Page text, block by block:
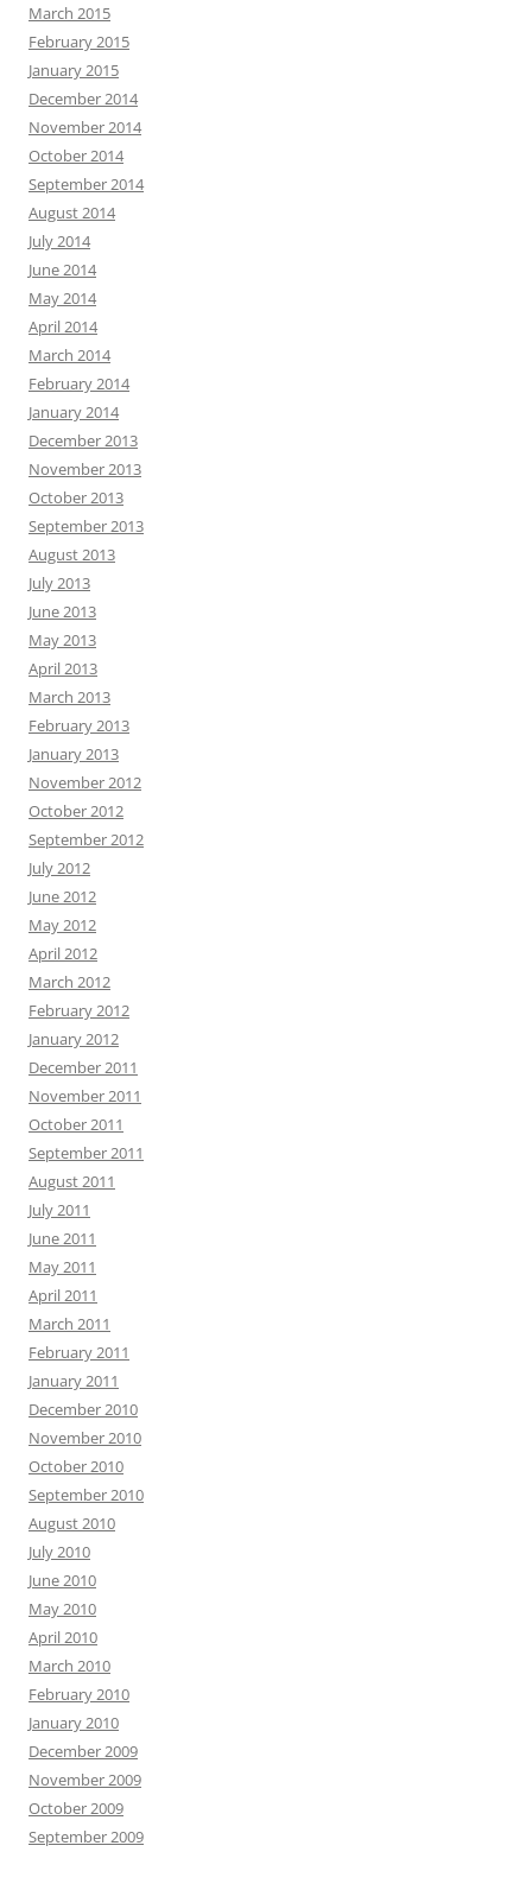
March 2015
February 2015
January 2015
December 2014
November 2014
October 2014
September 2014
August 2014
July 2014
June 2014
May 2014
April 2014
March 2014
February 2014
January 2014
December 2013
November 2013
October 2013
September 2013
August 2013
July 2013
June 2013
May 2013
April 2013
March 2013
February 2013
January 2013
November 2012
October 2012
September 2012
July 2012
June 2012
May 2012
April 2012
March 2012
February 2012
January 2012
December 2011
November 2011
October 2011
September 2011
August 2011
July 2011
June 2011
May 2011
April 2011
March 2011
February 2011
January 2011
December 2010
November 2010
October 2010
September 2010
August 2010
July 2010
June 2010
May 2010
April 2010
March 2010
February 2010
January 2010
December 2009
November 2009
October 2009
September 2009